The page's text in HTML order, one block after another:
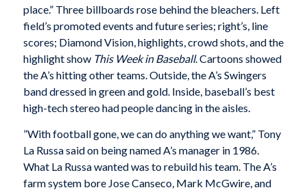
place.” Three billboards rose behind the bleachers. Left
field’s promoted events and future series; right’s, line
scores; Diamond Vision, highlights, crowd shots, and the
highlight show This Week in Baseball. Cartoons showed
the A’s hitting other teams. Outside, the A’s Swingers
band dressed in green and gold. Inside, baseball’s best
high-tech stereo had people dancing in the aisles.
”With football gone, we can do anything we want,” Tony
La Russa said on being named A’s manager in 1986.
What La Russa wanted was to rebuild his team. The A’s
farm system bore Jose Canseco, Mark McGwire, and